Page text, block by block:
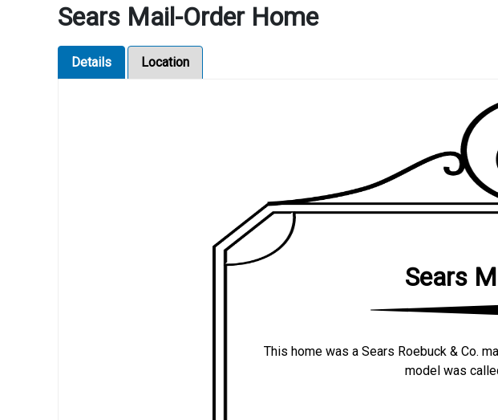
Sears Mail-Order Home
Details Location
Sears
This home was a Sears Roebuck & Co.
model was